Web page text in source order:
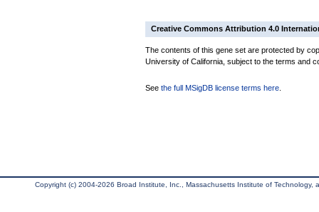
Creative Commons Attribution 4.0
The contents of this gene set are protected by
University of California, subject to the terms and
See the full MSigDB license terms here
Copyright (c) 2004-2026 Broad Institute, Inc., Massachusetts Institute of Technology,